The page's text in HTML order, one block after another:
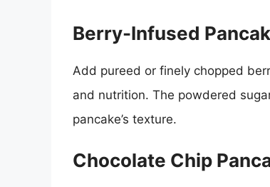
Berry-Infused
Add pureed or finely chopped
and nutrition. The powdered
pancake’s texture.
Chocolate Chip